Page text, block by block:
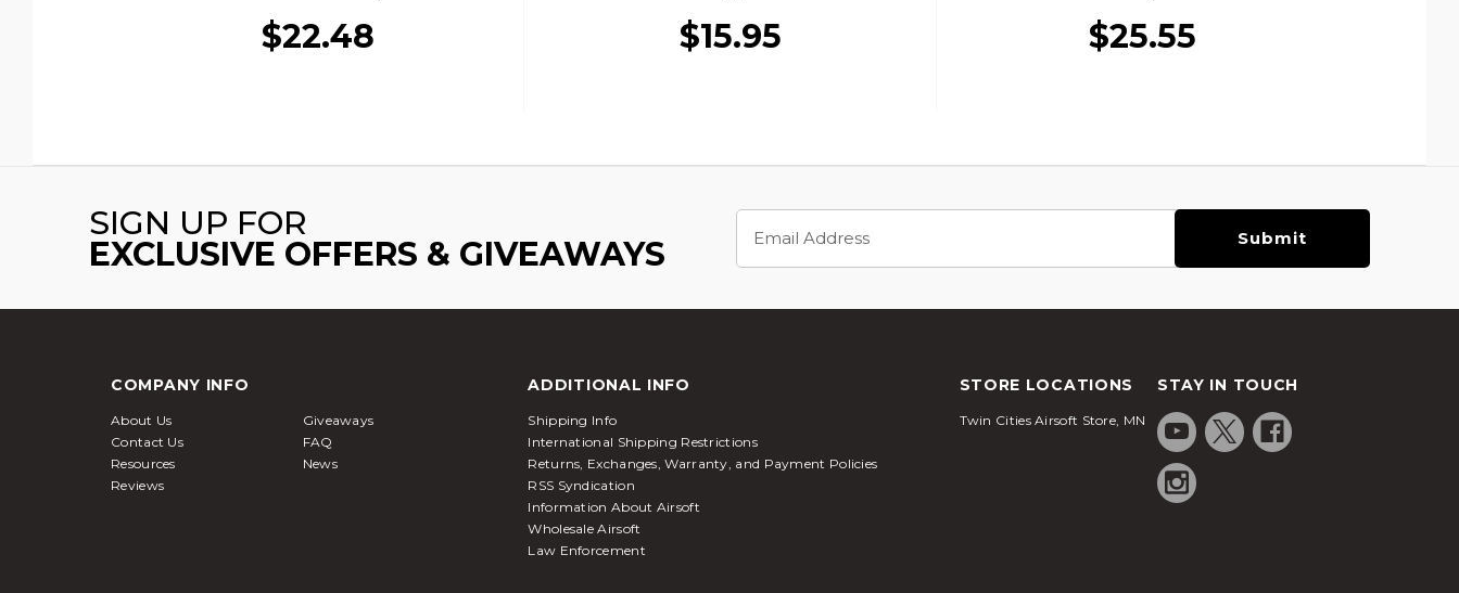
$22.48 $15.95 $25.55
SIGN UP FOR
EXCLUSIVE OFFERS & GIVEAWAYS
Address
COMPANY INFO
About Us
Giveaways
Contact Us
FAQ
Resources
News
Reviews
ADDITIONAL INFO
Shipping Info
International Shipping Restrictions
Returns, Exchanges, Warranty, and Payment Policies
RSS Syndication
Information About Airsoft
Wholesale Airsoft
Law Enforcement
STORE LOCATIONS
Twin Cities Airsoft Store, MN
STAY IN TOUCH